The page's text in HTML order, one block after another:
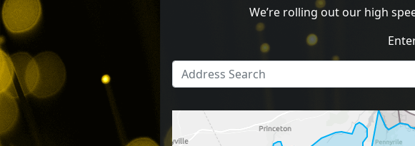
We’re rolling out our high